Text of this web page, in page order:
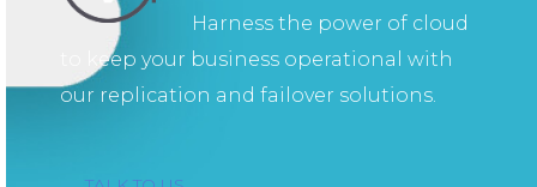
Harness the power of cloud
to keep your business operational with
our replication and failover solutions.